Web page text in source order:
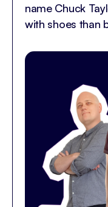
name Chuck
with shoes than